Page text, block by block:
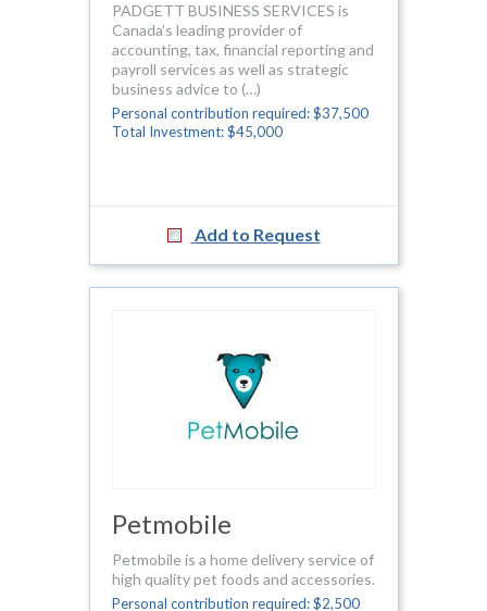
PADGETT BUSINESS SERVICES is
Canada’s leading provider of
accounting, tax, financial reporting and
payroll services as well as strategic
business advice to (…)
Personal contribution required: $37,500
Total Investment: $45,000
Add to Request
Petmobile
Petmobile is a home delivery service of
high quality pet foods and accessories.
Personal contribution required: $2,500